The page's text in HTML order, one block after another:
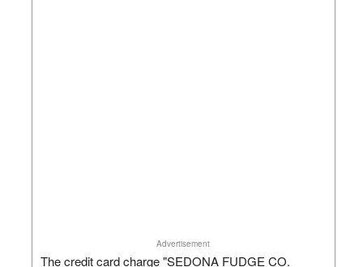
Advertisement
The credit card charge "SEDONA FUDGE CO.